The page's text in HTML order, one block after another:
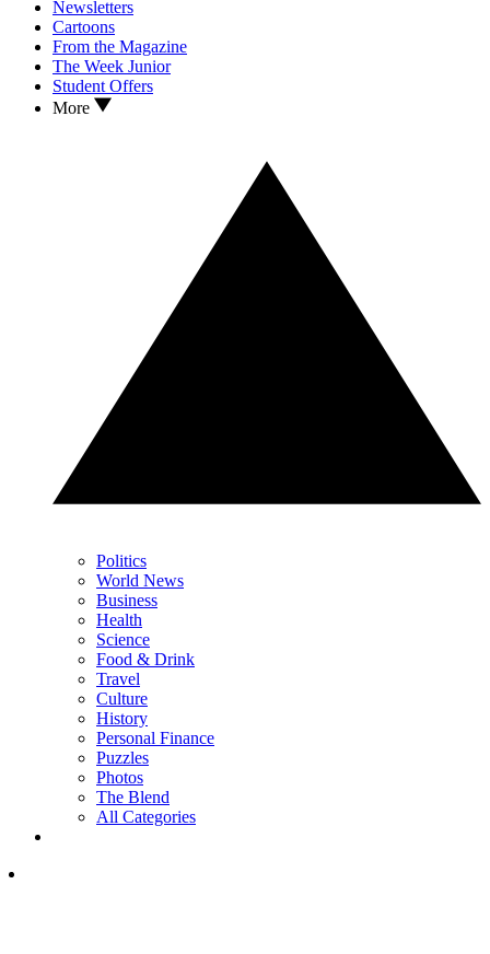
Newsletters
Cartoons
From the Magazine
The Week Junior
Student Offers
More
Politics
World News
Business
Health
Science
Food & Drink
Travel
Culture
History
Personal Finance
Puzzles
Photos
The Blend
All Categories